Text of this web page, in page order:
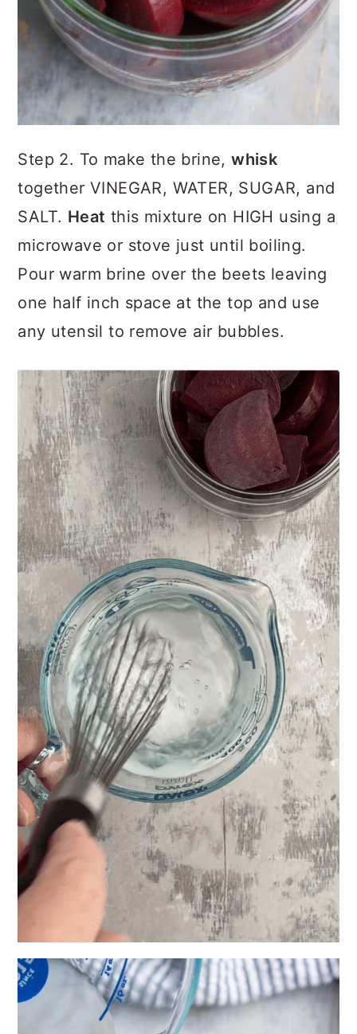
Step 2. To make the brine,whisk
together VINEGAR, WATER, SUGAR, and
SALT. Heat this mixture on HIGH using a
microwave or stove just until boiling.
Pour warm brine over the beets leaving
one half inch space at the top and use
any utensil to remove air bubbles.